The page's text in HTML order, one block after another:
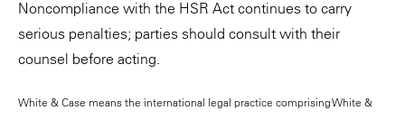
Noncompliance with the HSR Act continues to carry
serious penalties; parties should consult with their
counsel before acting.
White & Case means the international legal practice comprising White &